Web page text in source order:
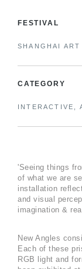
FESTIVAL
SHANGHAI
CATEGORY
INTERACTIVE,
'Seeing things
of what we are
installation
and visual
imagination &
New Angles
Each of these
RGB light and